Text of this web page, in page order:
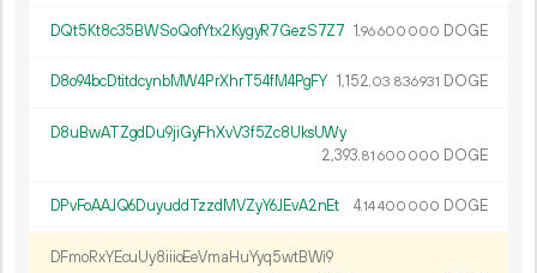
DQt5Kt8c35BWSoQofYtx2KygyR7GezS7Z7 1.96600 000 DOGE
D8o94bcDtitdcynbMW4PrXhrT54fM4PgFY 1 152.03 836931 DOGE
D8uBwATZgdDu9jiGyFhXvV3f5Zc8UksUWy
2 393.81 600 000 DOGE
DPvFoAAJQ6DuyuddTzzdMVZyY6JEvA2nEt 4.14400 000 DOGE
DFmoRxYEcuUy8iiioEeVmaHuYyq5wtBWi9